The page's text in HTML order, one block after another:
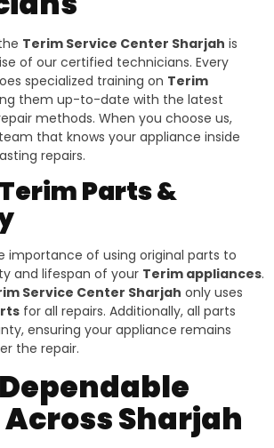
Terim Service Center Sharjah is
of our certified technicians. Every
specialized training on Terim
them up-to-date with the latest
methods. When you choose us,
that knows your appliance inside
repairs.
Parts &
importance of using original parts to
and lifespan of your Terim appliances.
Service Center Sharjah only uses
for all repairs. Additionally, all parts
ensuring your appliance remains
the repair.
Sharjah